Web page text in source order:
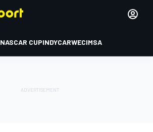
NASCAR CUPINDYCARWECIMSA